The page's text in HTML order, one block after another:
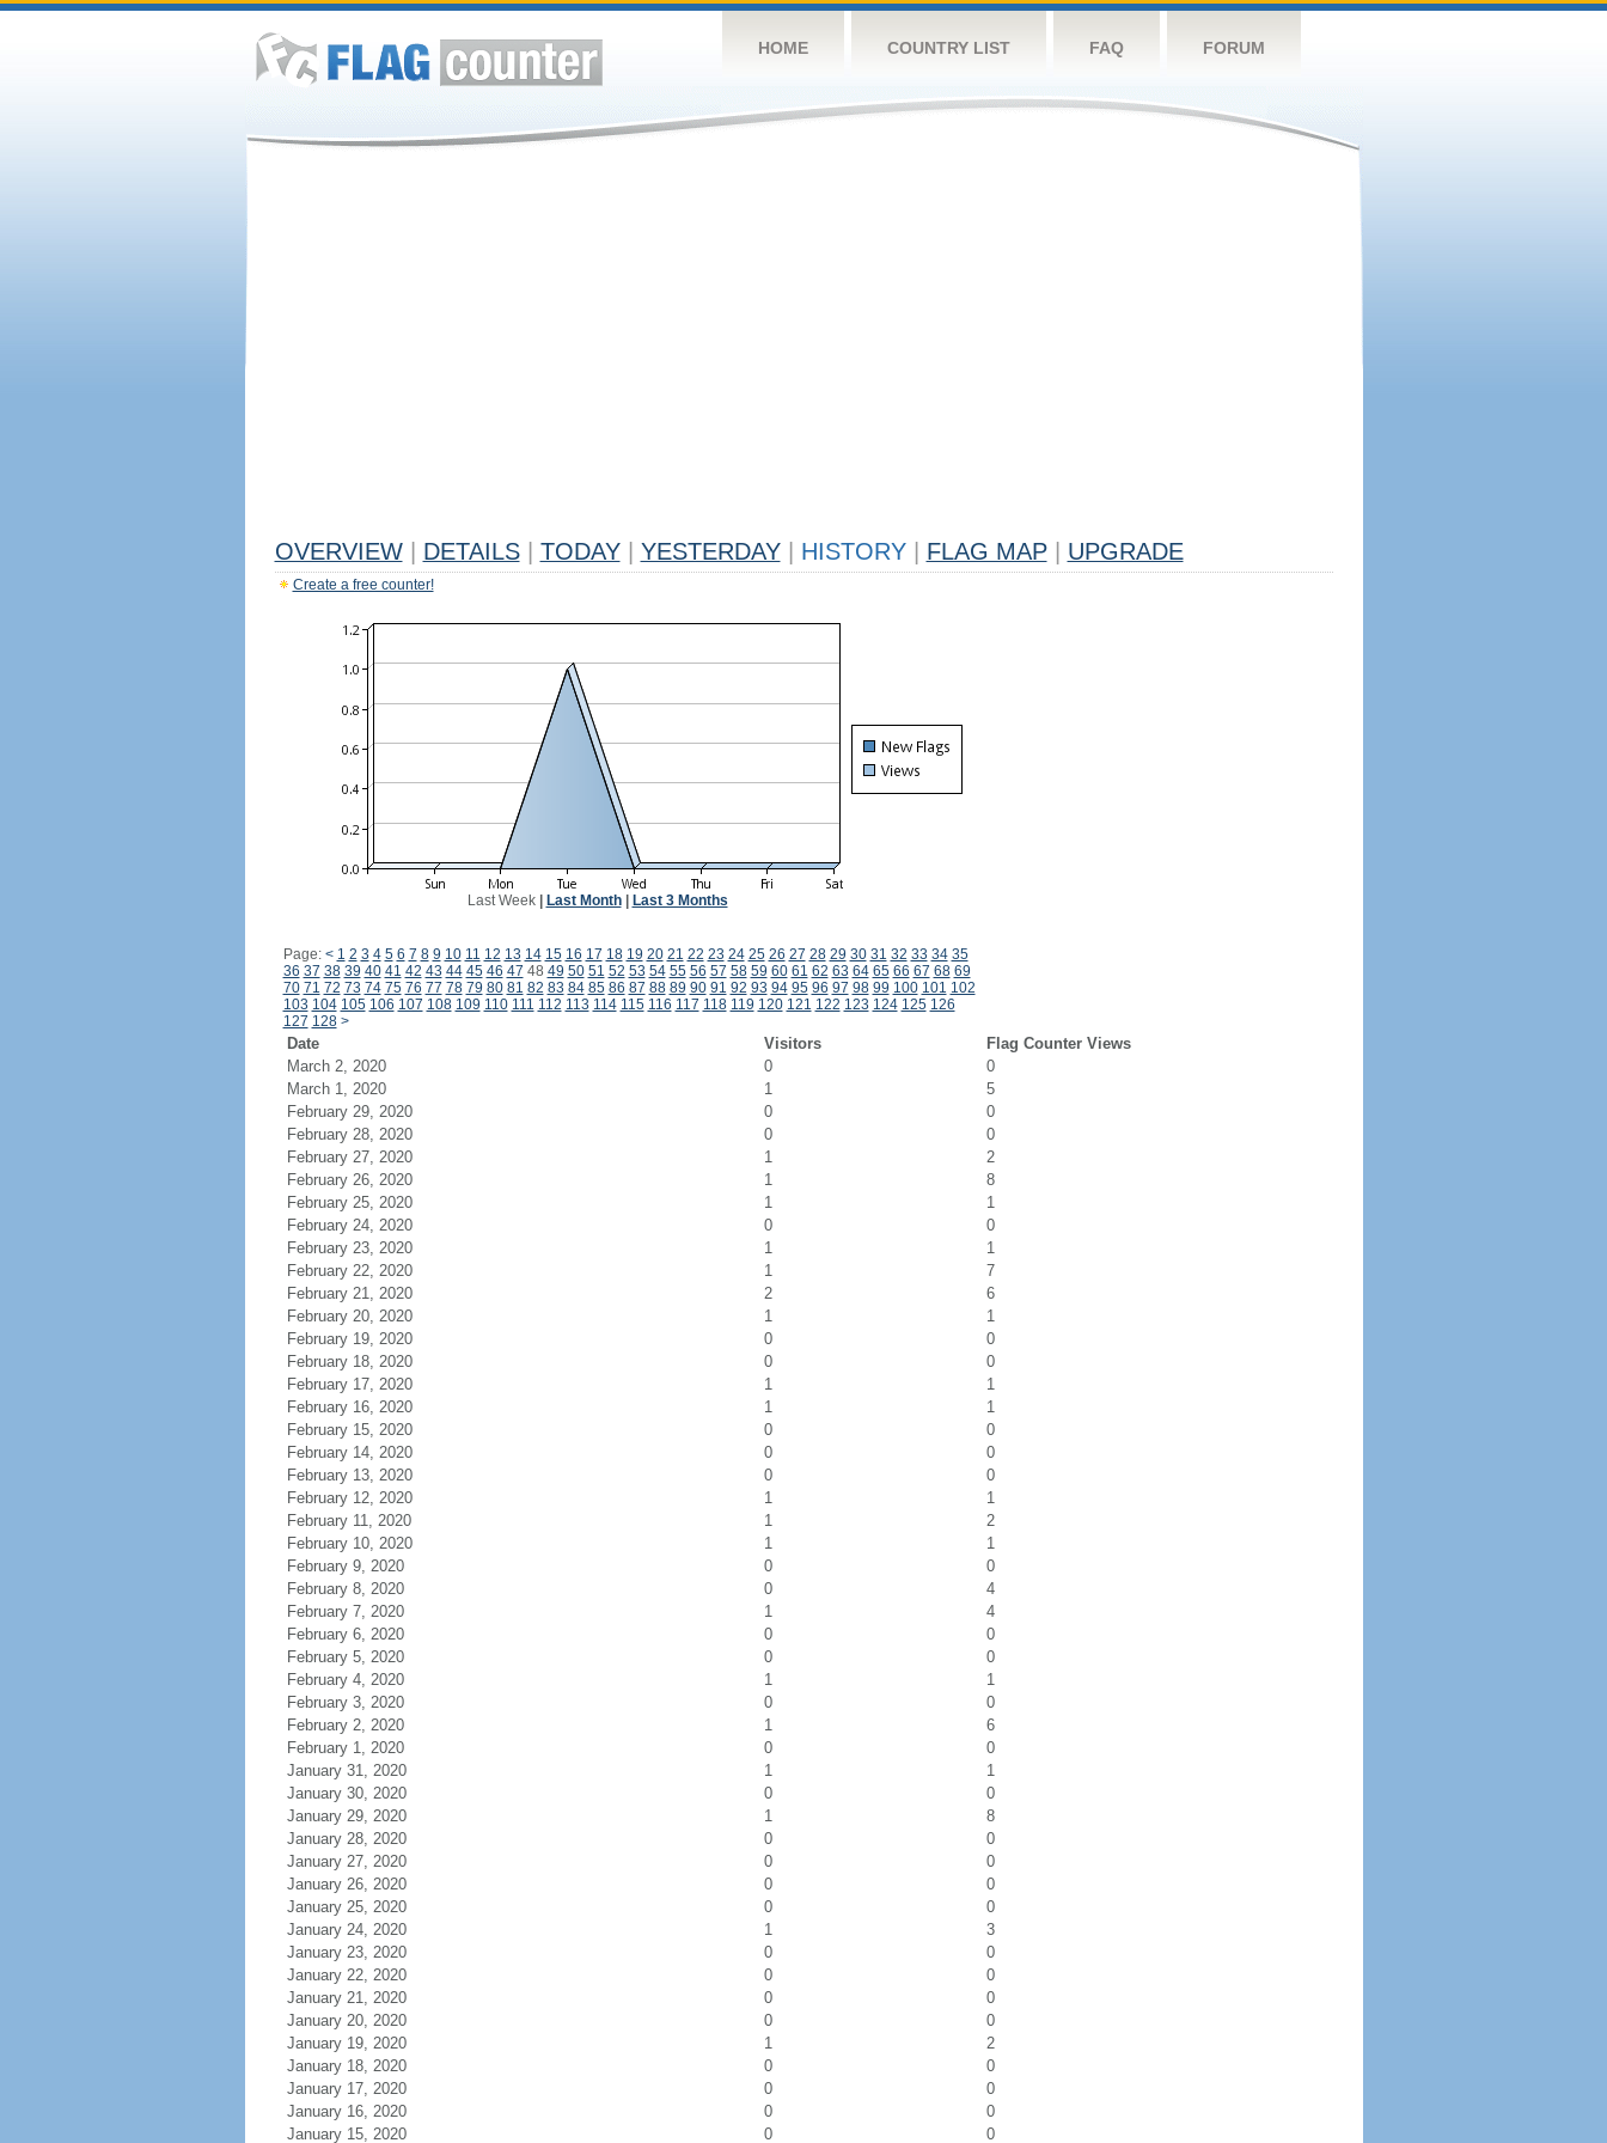
HOME COUNTRY LIST FAQ FORUM
OVERVIEW DETAILS TODAY YESTERDAY HISTORY FLAG MAP UPGRADE
Create a free counter!
Last Week| Last Month| Last 3 Months
Page: < 1 2 3 4 5 6 7 8 9 10 11 12 13 14 15 16 17 18 19 20 21 22 23 24 25 26 27 28 29 30 31 32 33 34 35
36 37 38 39 40 41 42 43 44 45 46 47 48 49 50 51 52 53 54 55 56 57 58 59 60 61 62 63 64 65 66 67 68 69
70 71 72 73 74 75 76 77 78 79 80 81 82 83 84 85 86 87 88 89 90 91 92 93 94 95 96 97 98 99 100 101 102
103 104 105 106 107 108 109 110 111 112 113 114 115 116 117 118 119 120 121 122 123 124 125 126
127 128 >
Date Visitors
Flag Counter Views
March 2, 2020
0
0
March 1, 2020
1
5
February 29, 2020
0
0
February 28, 2020
0
0
February 27, 2020
1
2
February 26, 2020
1
8
February 25, 2020
1
1
February 24, 2020
0
0
February 23, 2020
1
1
February 22, 2020
1
7
February 21, 2020
2
6
February 20, 2020
1
1
February 19, 2020
0
0
February 18, 2020
0
0
February 17, 2020
1
1
February 16, 2020
1
1
February 15, 2020
0
0
February 14, 2020
0
0
February 13, 2020
0
0
February 12, 2020
1
1
February 11, 2020
1
2
February 10, 2020
1
1
February 9, 2020
0
0
February 8, 2020
0
4
February 7, 2020
1
4
February 6, 2020
0
0
February 5, 2020
0
0
February 4, 2020
1
1
February 3, 2020
0
0
February 2, 2020
1
6
February 1, 2020
0
0
January 31, 2020
1
1
January 30, 2020
0
0
January 29, 2020
1
8
January 28, 2020
0
0
January 27, 2020
0
0
January 26, 2020
0
0
January 25, 2020
0
0
January 24, 2020
1
3
January 23, 2020
0
0
January 22, 2020
0
0
January 21, 2020
0
0
January 20, 2020
0
0
January 19, 2020
1
2
January 18, 2020
0
0
January 17, 2020
0
0
January 16, 2020
0
0
January 15, 2020
0 0